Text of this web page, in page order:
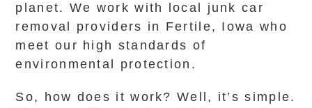
planet. We work with local junk car
removal providers in Fertile, Iowa who
meet our high standards of
environmental protection.
So, how does it work? Well, it’s simple.